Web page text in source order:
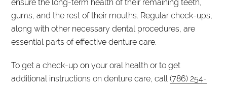
ensure the long-term health of their remaining teeth,
gums, and the rest of their mouths. Regular check-ups,
along with other necessary dental procedures, are
essential parts of effective denture care.
To get a check-up on your oral health or to get
additional instructions on denture care, call(786) 254-